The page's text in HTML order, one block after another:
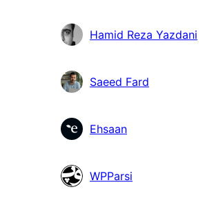
Hamid Reza Yazdani
Saeed Fard
Ehsaan
WPParsi